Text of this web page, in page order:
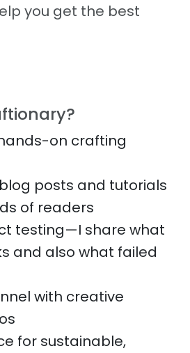
you get the best
on crafting
posts and tutorials
of readers
testing—I share what
and also what failed
with creative
for sustainable,